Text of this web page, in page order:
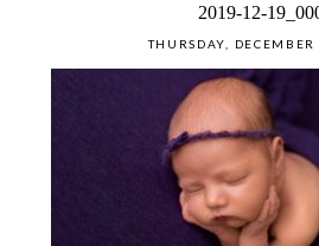
2019-12-
THURSDAY,